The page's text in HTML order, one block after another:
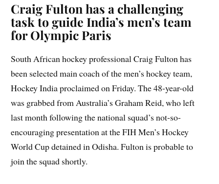
Craig Fulton has a challenging
task to guide India’s men’s team
for Olympic Paris
South African hockey professional Craig Fulton has
been selected main coach of the men’s hockey team,
Hockey India proclaimed on Friday. The 48-year-old
was grabbed from Australia’s Graham Reid, who left
last month following the national squad’s not-so-
encouraging presentation at the FIH Men’s Hockey
World Cup detained in Odisha. Fulton is probable to
join the squad shortly.